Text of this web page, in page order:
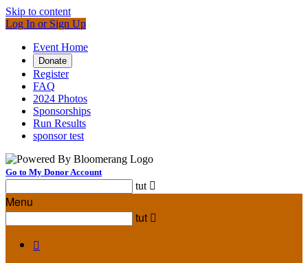
Skip to content
Log In or Sign Up
Event Home
Donate
Register
FAQ
2024 Photos
Sponsorships
Run Results
sponsor test
Go to My Donor Account
tut 
Menu
tut 
